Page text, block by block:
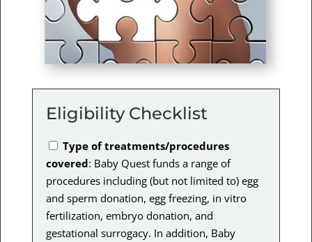
Eligibility Checklist
Type of treatments/procedures
covered: Baby Quest funds a range of
procedures including (but not limited to) egg
and sperm donation, egg freezing, in vitro
fertilization, embryo donation, and
gestational surrogacy. In addition, Baby